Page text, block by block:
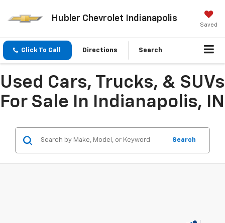
Hubler Chevrolet Indianapolis
Saved
Click To Call Directions Search
Used Cars, Trucks, & SUVs
For Sale In Indianapolis, IN
Search